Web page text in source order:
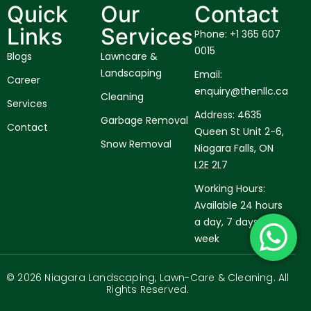
Quick
Links
Blogs
Career
Services
Contact
Our
Services
Lawncare &
Landscaping
Cleaning
Garbage Removal
Snow Removal
Contact
Phone: +1 365 607
0015
Email:
enquiry@thenllc.ca
Address: 4635
Queen St Unit 2-6,
Niagara Falls, ON
L2E 2L7
Working Hours:
Available 24 hours
a day, 7 days a
week
© 2026 Niagara Landscaping, Lawn-Care & Cleaning. All
Rights Reserved.